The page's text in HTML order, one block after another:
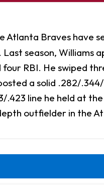
Atlanta Braves have
season, Williams
RBI. He swiped
a solid .282/.344/
line he held at
outfielder in the